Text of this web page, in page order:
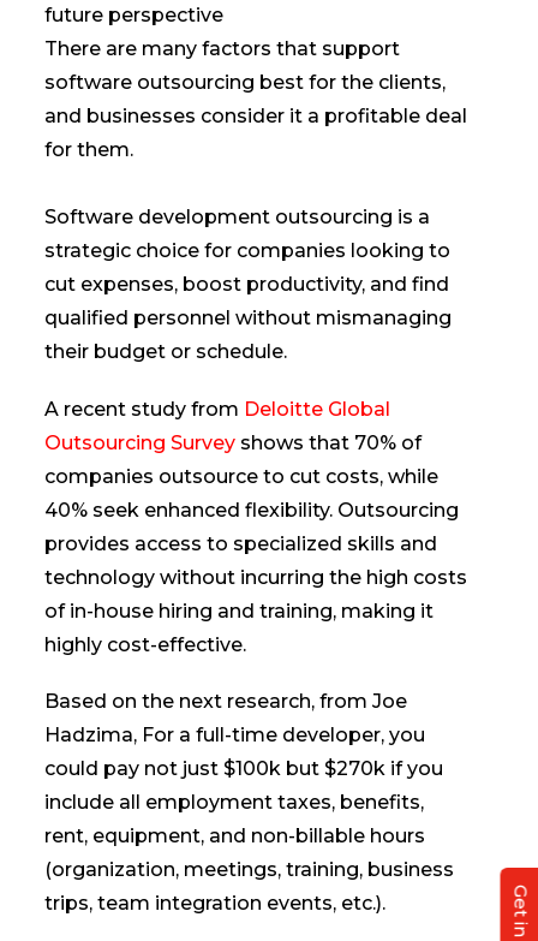
future perspective
There are many factors that support
software outsourcing best for the clients,
and businesses consider it a profitable deal
for them.
Software development outsourcing is a
strategic choice for companies looking to
cut expenses, boost productivity, and find
qualified personnel without mismanaging
their budget or schedule.
A recent study from Deloitte Global
Outsourcing Surveyshows that 70% of
companies outsource to cut costs, while
40% seek enhanced flexibility. Outsourcing
provides access to specialized skills and
technology without incurring the high costs
of in-house hiring and training, making it
highly cost-effective.
Based on the next research, from Joe
Hadzima, For a full-time developer, you
could pay not just $100k but $270k if you
include all employment taxes, benefits,
rent, equipment, and non-billable hours
(organization, meetings, training, business
trips, team integration events, etc.).